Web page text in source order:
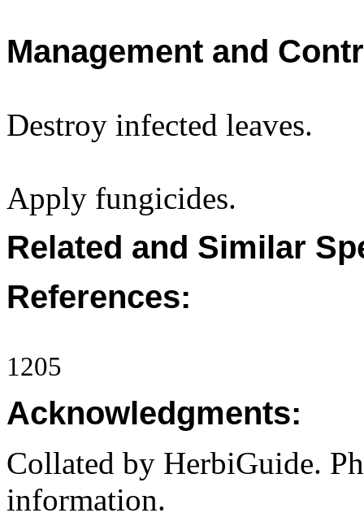
Management and
Destroy infected leaves.
Apply fungicides.
Related and Similar
References:
1205
Acknowledgments:
Collated by HerbiGuide.
information.